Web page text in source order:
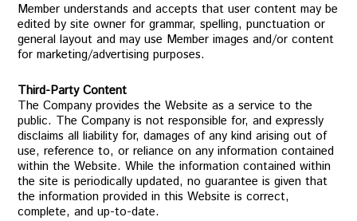
Member understands and accepts that user content may be
edited by site owner for grammar, spelling, punctuation or
general layout and may use Member images and/or content
for marketing/advertising purposes.
Third-Party Content
The Company provides the Website as a service to the
public. The Company is not responsible for, and expressly
disclaims all liability for, damages of any kind arising out of
use, reference to, or reliance on any information contained
within the Website. While the information contained within
the site is periodically updated, no guarantee is given that
the information provided in this Website is correct,
complete, and up-to-date.